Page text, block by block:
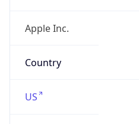
Apple Inc.
Country
US